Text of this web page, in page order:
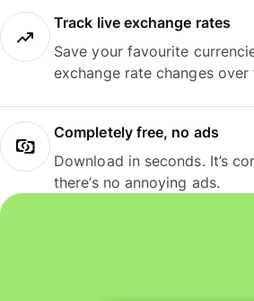
Track live exchange rates
Save your favourite
exchange rate changes over
Completely free, no ads
Download in seconds. It’s
there’s no annoying ads.